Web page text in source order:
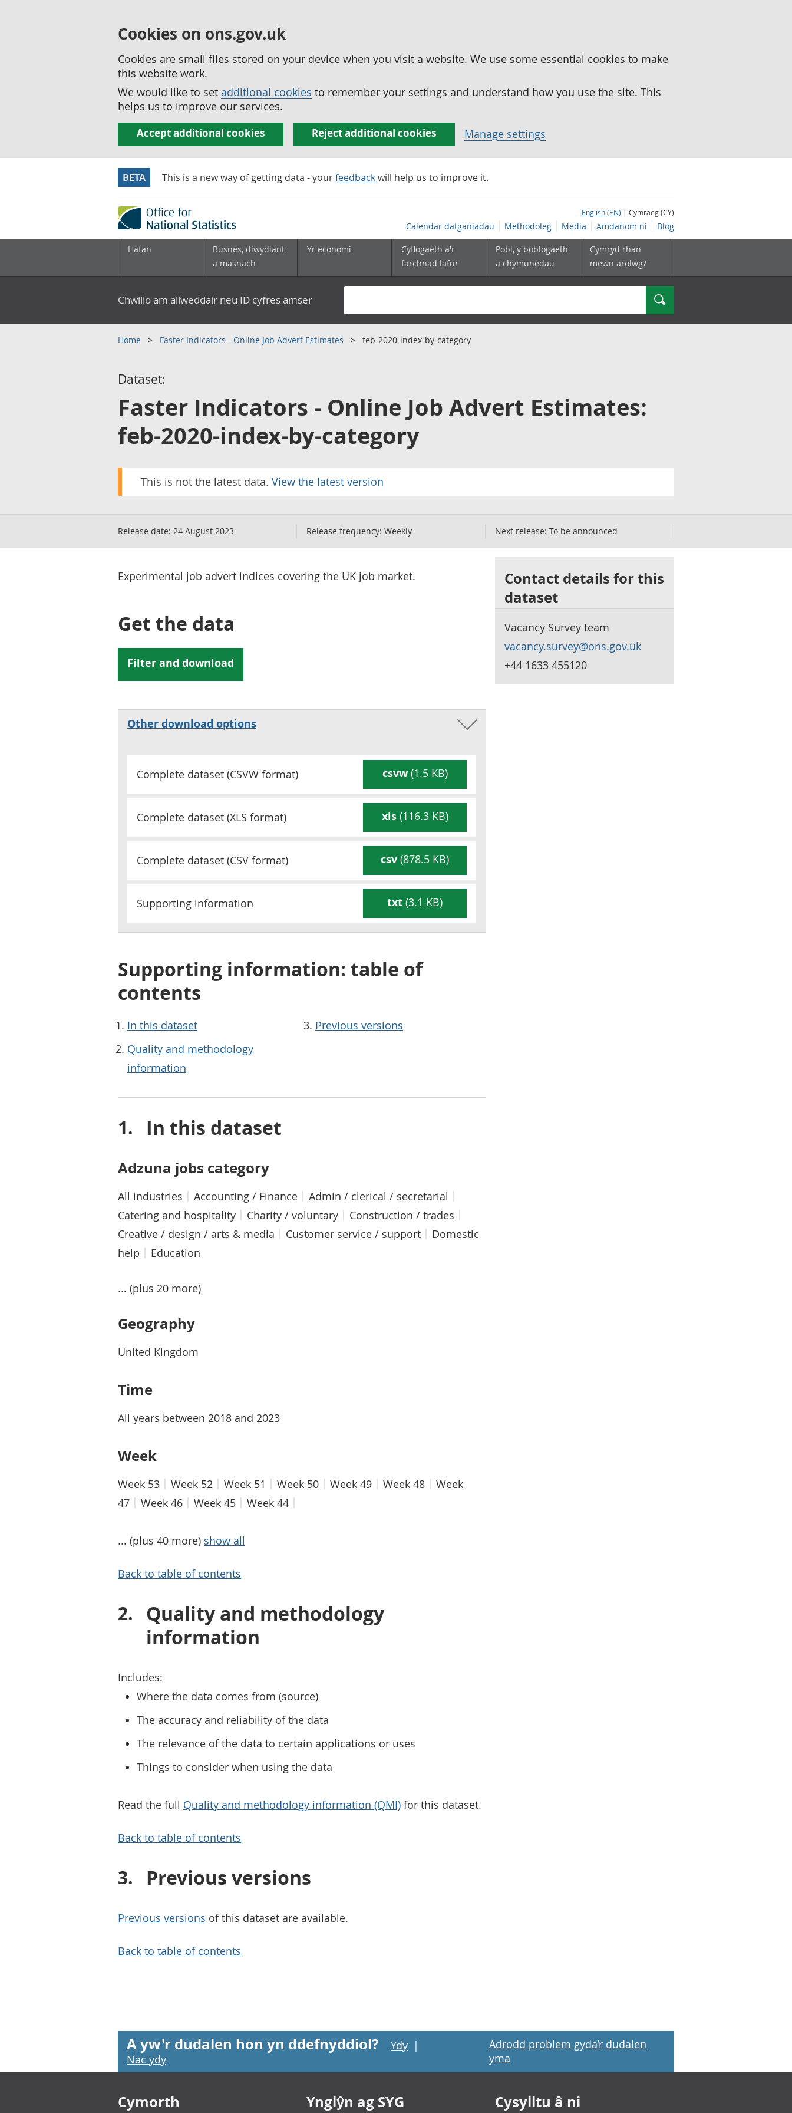
Cookies on ons.gov.uk
Cookies are small files stored on your device when you visit a website. We use some essential cookies to make
this website work.
We would like to set additional cookies to remember your settings and understand how you use the site. This
helps us to improve our services.
Accept additional cookies Reject additional cookies Manage settings
BETA This is a new way of getting data - yourfeedbackwill help us to improve it.
English (EN) | Cymraeg (CY)
Calendar datganiadau Methodoleg Media Amdanom ni Blog
Hafan
Busnes, diwydiant
a masnach
Yr economi
Cyflogaeth a'r
farchnad lafur
Pobl, y boblogaeth
a chymunedau
Cymryd rhan
mewn arolwg?
Chwilio am allweddair neu ID cyfres amser Chwilio
Home Faster Indicators - Online Job Advert Estimates feb-2020-index-by-category
Dataset:
Faster Indicators - Online Job Advert Estimates:
feb-2020-index-by-category
This is not the latest data. View the latest version
Release date: 24 August 2023 Release frequency: Weekly Next release: To be announced
Experimental job advert indices covering the UK job market.
Get the data
Other download options
Complete dataset (CSVW format) csvw(1.5 KB)
Complete dataset (XLS format) xls(116.3 KB)
Complete dataset (CSV format) csv (878.5 KB)
Supporting information txt (3.1 KB)
Supporting information: table of
contents
In this dataset
Quality and methodology
information
Previous versions
In this dataset
Adzuna jobs category
All industries Accounting / Finance
Admin / clerical / secretarial
Catering and hospitality
Charity / voluntary
Construction / trades
Creative / design / arts & media
Customer service / support
Domestic
help
Education
... (plus 20 more)
Geography
United Kingdom
Time
All years between 2018 and 2023
Week
Week 53 Week 52 Week 51 Week 50 Week 49 Week 48
Week
47
Week 46 Week 45 Week 44
... (plus 40 more) show all
Back to table of contents
Quality and methodology
information
Includes:
Where the data comes from (source)
The accuracy and reliability of the data
The relevance of the data to certain applications or uses
Things to consider when using the data
Read the full Quality and methodology information (QMI) for this dataset.
Back to table of contents
Previous versions
Previous versions of this dataset are available.
Back to table of contents
Contact details for this
dataset
Vacancy Survey team
vacancy.survey@ons.gov.uk
+44 1633 455120
A yw'r dudalen hon yn ddefnyddiol? Ydy |
Nac ydy
Adrodd problem gyda’r dudalen
yma
Footer links
Cymorth Ynglŷn ag SYG Cysylltu â ni